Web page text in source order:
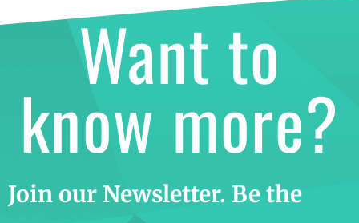
Want to
know more?
Join our Newsletter. Be the